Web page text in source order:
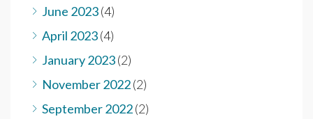
June 2023(4)
April 2023(4)
January 2023(2)
November 2022(2)
September 2022(2)